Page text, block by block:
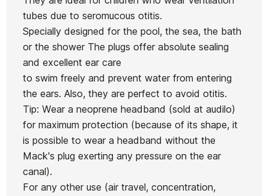
tubes due to seromucous otitis.
Specially designed for the pool, the sea, the bath
or the shower The plugs offer absolute sealing
and excellent ear care
to swim freely and prevent water from entering
the ears. Also, they are perfect to avoid otitis.
Tip: Wear a neoprene headband (sold at audilo)
for maximum protection (because of its shape, it
is possible to wear a headband without the
Mack's plug exerting any pressure on the ear
canal).
For any other use (air travel, concentration,